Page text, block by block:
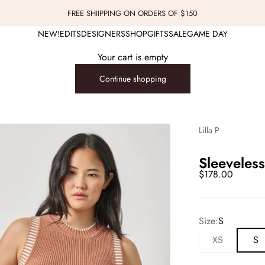
FREE SHIIPPING ON ORDERS OF $150
NEW!EDITSDESIGNERSSHOPGIFTSSALEGAME DAY
Your cart is empty
Continue shopping
Lilla P
Sale price
$178.00
Size:S
XS
S